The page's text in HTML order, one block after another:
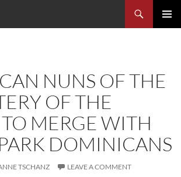
NUNS OF THE
OF THE
MERGE WITH
DOMINICANS
TSCHANZ LEAVE A COMMENT